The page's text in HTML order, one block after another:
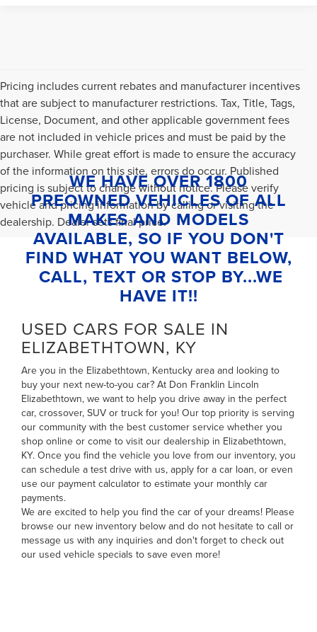
Pricing includes current rebates and manufacturer incentives
that are subject to manufacturer restrictions. Tax, Title, Tags,
License, Document, and other applicable government fees
are not included in vehicle prices and must be paid by the
purchaser. While great effort is made to ensure the accuracy
of the information on this site, errors do occur. Published
pricing is subject to change without notice. Please verify
vehicle and pricing information by calling or visiting the
dealership. Dealer sets final price.
WE HAVE OVER 1800
PREOWNED VEHICLES OF ALL
MAKES AND MODELS
AVAILABLE, SO IF YOU DON'T
FIND WHAT YOU WANT BELOW,
CALL, TEXT OR STOP BY...WE
HAVE IT!!
USED CARS FOR SALE IN
ELIZABETHTOWN, KY
Are you in the Elizabethtown, Kentucky area and looking to
buy your next new-to-you car? At Don Franklin Lincoln
Elizabethtown, we want to help you drive away in the perfect
car, crossover, SUV or truck for you! Our top priority is serving
our community with the best customer service whether you
shop online or come to visit our dealership in Elizabethtown,
KY. Once you find the vehicle you love from our inventory, you
can schedule a test drive with us, apply for a car loan, or even
use our payment calculator to estimate your monthly car
payments.
We are excited to help you find the car of your dreams! Please
browse our new inventory below and do not hesitate to call or
message us with any inquiries and don't forget to check out
our used vehicle specials to save even more!